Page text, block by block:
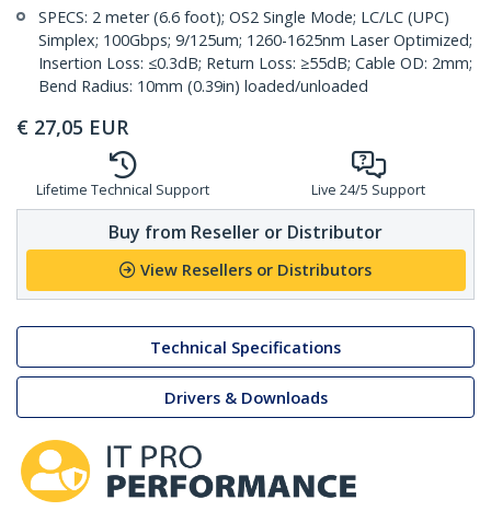
SPECS: 2 meter (6.6 foot); OS2 Single Mode; LC/LC (UPC)
Simplex; 100Gbps; 9/125um; 1260-1625nm Laser Optimized;
Insertion Loss: ≤0.3dB; Return Loss: ≥55dB; Cable OD: 2mm;
Bend Radius: 10mm (0.39in) loaded/unloaded
€ 27,05 EUR
Lifetime Technical Support Live 24/5 Support
Buy from Reseller or Distributor
View Resellers or Distributors
Technical Specifications
Drivers & Downloads